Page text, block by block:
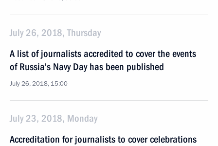
July 26, 2018, Thursday
A list of journalists accredited to cover the events
of Russia’s Navy Day has been published
July 26, 2018, 15:00
July 23, 2018, Monday
Accreditation for journalists to cover celebrations